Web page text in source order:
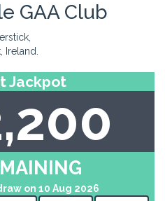
GAA Club
Ireland.
Jackpot
on 10 Aug 2026